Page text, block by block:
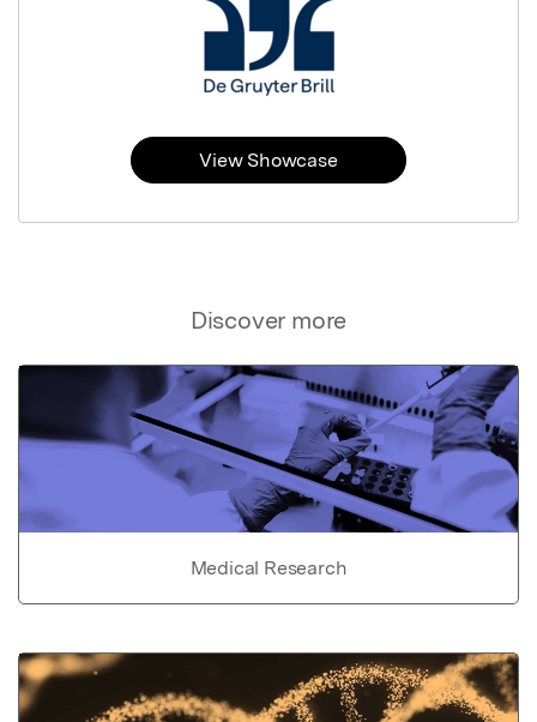
Discover more
Medical Research
View Showcase